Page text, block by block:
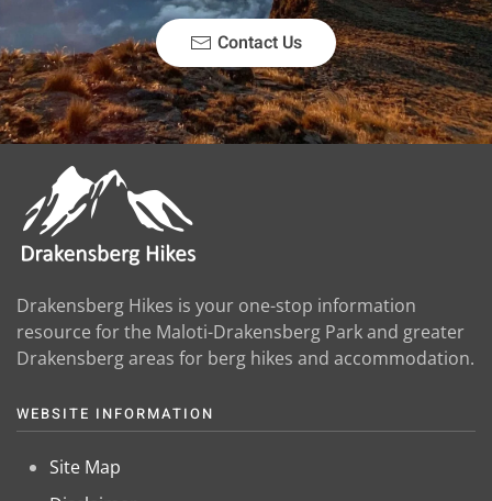
Contact Us
Drakensberg Hikes is your one-stop information
resource for the Maloti-Drakensberg Park and greater
Drakensberg areas for berg hikes and accommodation.
WEBSITE INFORMATION
Site Map